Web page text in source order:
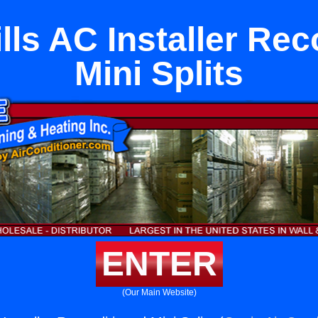
AC Installer
Mini Splits
ENTER
(Our Main Website)